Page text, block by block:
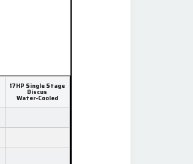
17HP Single Stage
Discus
Water-Cooled